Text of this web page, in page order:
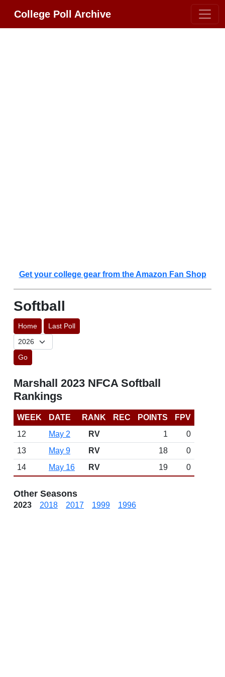
College Poll Archive
Get your college gear from the Amazon Fan Shop
Softball
Home Last Poll
Go
Marshall 2023 NFCA Softball
Rankings
WEEK DATE RANK REC POINTS
FPV
12
May 2 RV 1
0
13
May 9 RV 18
0
14
May 16 RV 19 0
Other Seasons
2023 2018 2017 1999 1996